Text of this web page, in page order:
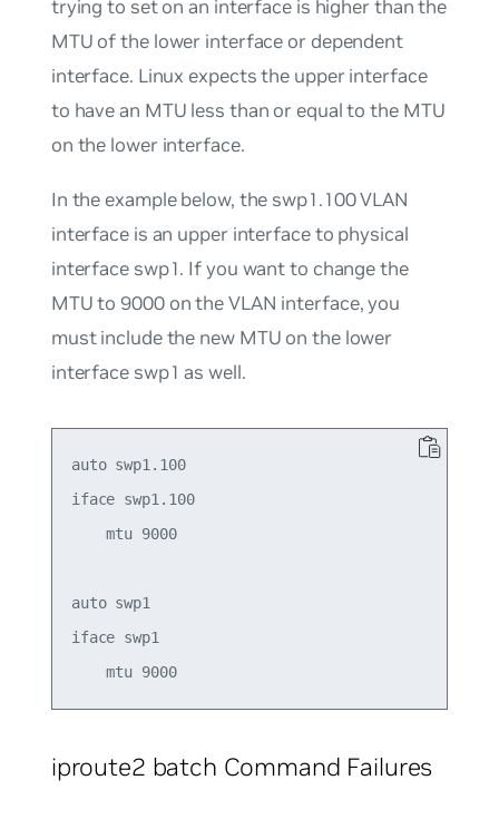
trying to set on an interface is higher than the
MTU of the lower interface or dependent
interface. Linux expects the upper interface
to have an MTU less than or equal to the MTU
on the lower interface.
In the example below, the swp1.100 VLAN
interface is an upper interface to physical
interface swp1. If you want to change the
MTU to 9000 on the VLAN interface, you
must include the new MTU on the lower
interface swp1 as well.
auto swp1.100
iface swp1.100
    mtu 9000
auto swp1
iface swp1
    mtu 9000
iproute2 batch Command Failures